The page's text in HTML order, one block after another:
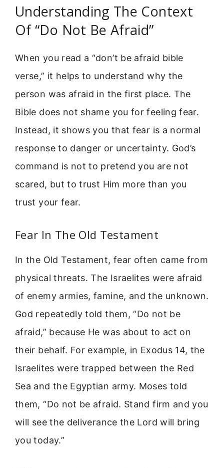
Understanding The Context
Of “Do Not Be Afraid”
When you read a “don’t be afraid bible
verse,” it helps to understand why the
person was afraid in the first place. The
Bible does not shame you for feeling fear.
Instead, it shows you that fear is a normal
response to danger or uncertainty. God’s
command is not to pretend you are not
scared, but to trust Him more than you
trust your fear.
Fear In The Old Testament
In the Old Testament, fear often came from
physical threats. The Israelites were afraid
of enemy armies, famine, and the unknown.
God repeatedly told them, “Do not be
afraid,” because He was about to act on
their behalf. For example, in Exodus 14, the
Israelites were trapped between the Red
Sea and the Egyptian army. Moses told
them, “Do not be afraid. Stand firm and you
will see the deliverance the Lord will bring
you today.”